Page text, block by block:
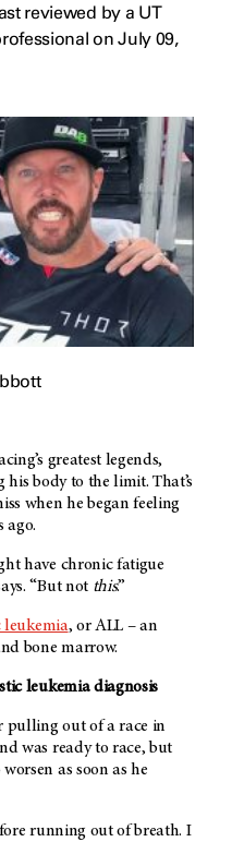
reviewed by a UT
on July 09,
greatest legends,
body to the limit. That’s
when he began feeling
ago.
have chronic fatigue
“But not this.”
leukemia, or ALL – an
bone marrow.
leukemia diagnosis
pulling out of a race in
was ready to race, but
as soon as he
running out of breath. I